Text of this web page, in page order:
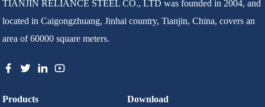
TIANJIN RELIANCE STEEL CO., LTD was founded in 2004, and
located in Caigongzhuang, Jinhai country, Tianjin, China, covers an
area of 60000 square meters.
Products Download